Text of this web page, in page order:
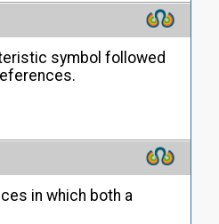
symbol followed
in which both a